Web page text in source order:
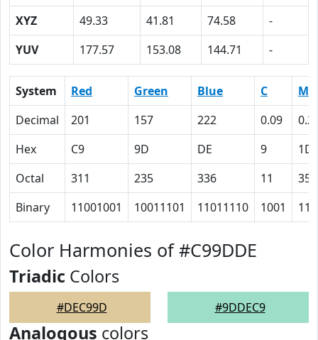
XYZ
49.33 41.81 74.58
-
YUV
177.57 153.08 144.71 -
System Red Green Blue C
M
Decimal
201 157 222 0.09
Hex
C9 9D DE 9
1D
Octal
311 235 336 11
35
Binary
11001001 10011101 11011110 1001
Color Harmonies of #C99DDE
Triadic Colors
#DEC99D #9DDEC9
Analogous colors